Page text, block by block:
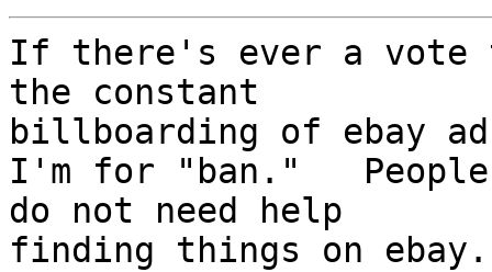
If there's ever a vote
the constant
billboarding of ebay
I'm for "ban."   People
do not need help
finding things on ebay.